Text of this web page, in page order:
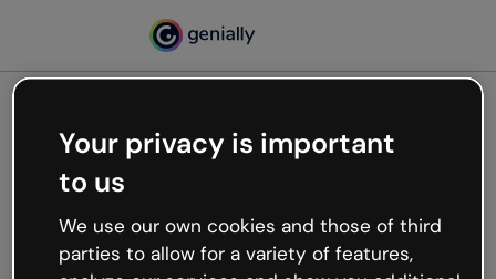
Oops, something’s not
working
We’re not sure what happened but the internet is
Your privacy is important
to us
We use our own cookies and those of third
parties to allow for a variety of features,